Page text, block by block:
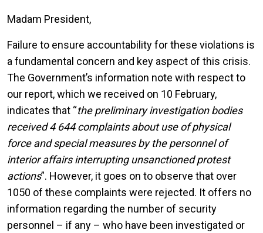
Madam President,
Failure to ensure accountability for these violations is
a fundamental concern and key aspect of this crisis.
The Government’s information note with respect to
our report, which we received on 10 February,
indicates that “the preliminary investigation bodies
received 4 644 complaints about use of physical
force and special measures by the personnel of
interior affairs interrupting unsanctioned protest
actions”. However, it goes on to observe that over
1050 of these complaints were rejected. It offers no
information regarding the number of security
personnel – if any – who have been investigated or